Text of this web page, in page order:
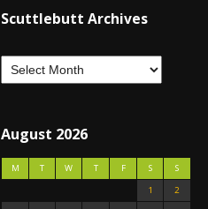
Scuttlebutt Archives
August 2026
M T W T F S
S
1
2